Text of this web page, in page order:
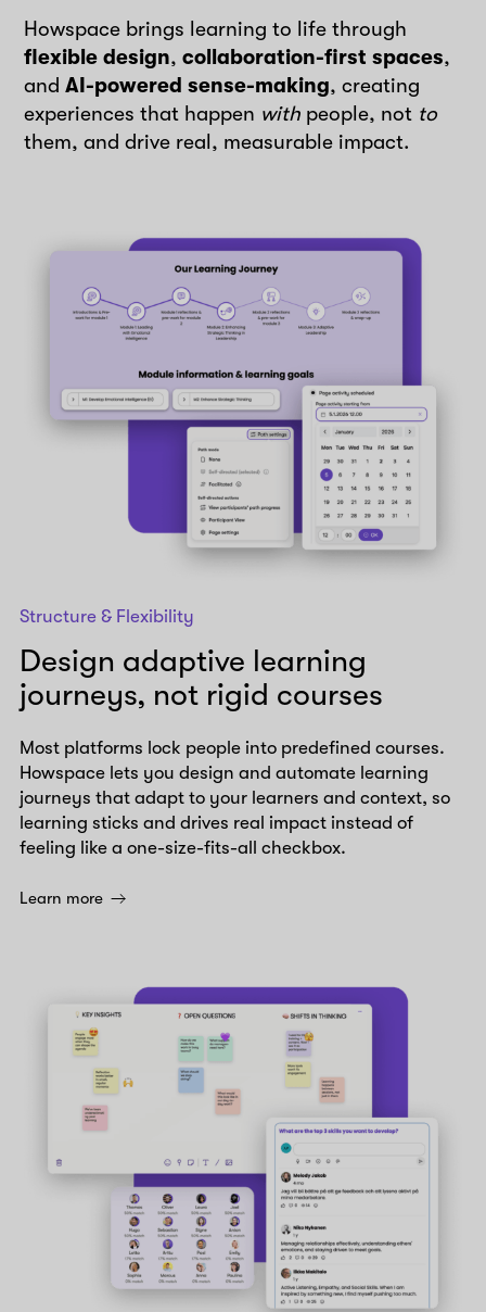
Howspace brings learning to life through
flexible design,collaboration-first spaces,
andAI-powered sense-making, creating
experiences that happen with people, not to
them, and drive real, measurable impact.
Structure & Flexibility
Design adaptive learning
journeys, not rigid courses
Most platforms lock people into predefined courses.
Howspace lets you design and automate learning
journeys that adapt to your learners and context, so
learning sticks and drives real impact instead of
feeling like a one-size-fits-all checkbox.
Learn more